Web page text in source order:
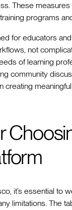
These
programs
for educators
not
of learning
community
it’s essential to
limitations. The